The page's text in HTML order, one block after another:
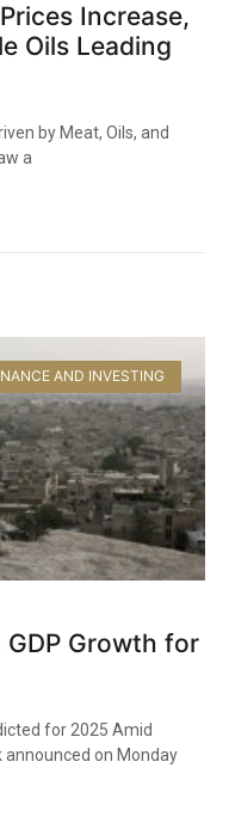
Increase,
Oils Leading
by Meat, Oils, and
a
AND INVESTING
GDP Growth for
for 2025 Amid
announced on Monday